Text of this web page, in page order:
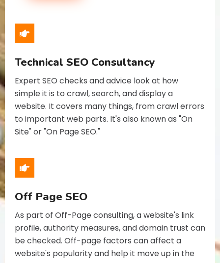
Technical SEO Consultancy
Expert SEO checks and advice look at how
simple it is to crawl, search, and display a
website. It covers many things, from crawl errors
to important web parts. It's also known as "On
Site" or "On Page SEO."
Off Page SEO
As part of Off-Page consulting, a website's link
profile, authority measures, and domain trust can
be checked. Off-page factors can affect a
website's popularity and help it move up in the